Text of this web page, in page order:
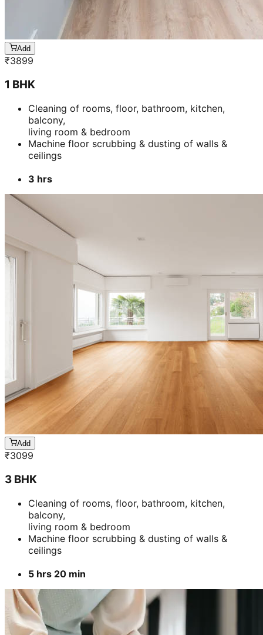
Add
₹3899
1 BHK
Cleaning of rooms, floor, bathroom, kitchen,
balcony,
living room & bedroom
Machine floor scrubbing & dusting of walls &
ceilings
3 hrs
Add
₹3099
3 BHK
Cleaning of rooms, floor, bathroom, kitchen,
balcony,
living room & bedroom
Machine floor scrubbing & dusting of walls &
ceilings
5 hrs 20 min